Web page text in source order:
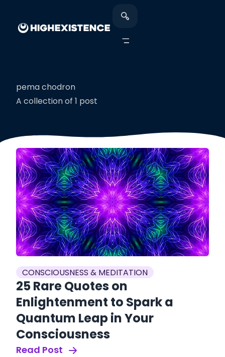
pema chodron
A collection of 1 post
CONSCIOUSNESS & MEDITATION
25 Rare Quotes on
Enlightenment to Spark a
Quantum Leap in Your
Consciousness
Read Post